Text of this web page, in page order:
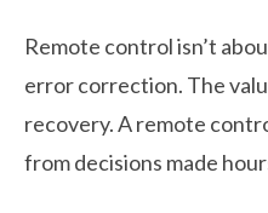
Remote control isn’t
error correction. The
recovery. A remote
from decisions made